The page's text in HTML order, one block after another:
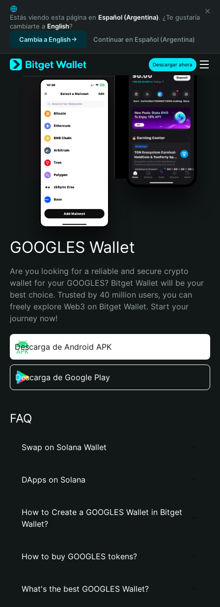
English
日本語
Tiếng Việt
Русский
Español (Latinoamérica)
Türkçe
Italiano
Português (Portugal)
Bahasa Indonesia
Português (Brasil)
Español (Argentina)
Estás viendo esta página en Español (Argentina). ¿Te gustaría
cambiarte a English?
Cambia a English
Continuar en Español (Argentina)
Descargar ahora
GOOGLES Wallet
Are you looking for a reliable and secure crypto
wallet for your GOOGLES? Bitget Wallet will be your
best choice. Trusted by 40 million users, you can
freely explore Web3 on Bitget Wallet. Start your
journey now!
Descarga de Android APK
Descarga de Google Play
FAQ
Swap on Solana Wallet
DApps on Solana
How to Create a GOOGLES Wallet in Bitget
Wallet?
How to buy GOOGLES tokens?
What's the best GOOGLES Wallet?